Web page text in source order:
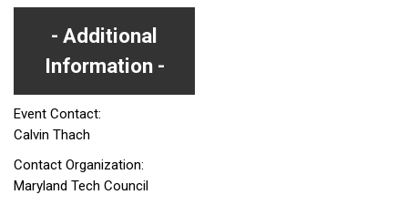
Additional
Information
Event Contact:
Calvin Thach
Contact Organization:
Maryland Tech Council